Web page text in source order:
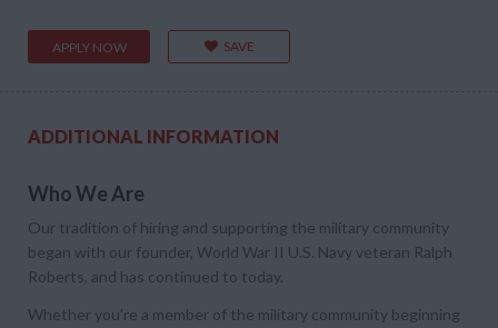
APPLY NOW SAVE
ADDITIONAL INFORMATION
Who We Are
Our tradition of hiring and supporting the military community
began with our founder, World War II U.S. Navy veteran Ralph
Roberts, and has continued to today.
Whether you’re a member of the military community beginning